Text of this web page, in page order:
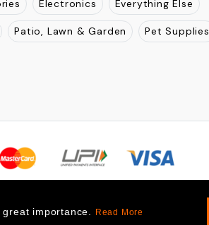
Electronics Everything Else
Patio, Lawn & Garden Pet Supplies
importance. Read More